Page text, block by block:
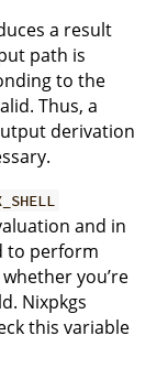
a result
path is
to the
Thus, a
derivation
and in
to perform
you’re
Nixpkgs
this variable